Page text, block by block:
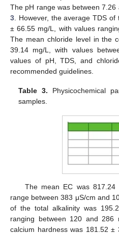
The pH range was between 7.26
3 . However, the average TDS
± 66.55 mg/L, with values
The mean chloride level in the
39.14 mg/L, with values
values of pH, TDS, and
recommended guidelines.
Table 3. Physicochemical
samples.
The mean EC was
range between 383 μS/cm and
of the total alkalinity was
ranging between 120 and
calcium hardness was 181.52